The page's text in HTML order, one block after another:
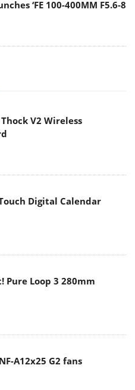
‘FE 100-400MM F5.6-8
V2 Wireless
Digital Calendar
Pure Loop 3 280mm
A12x25 G2 fans